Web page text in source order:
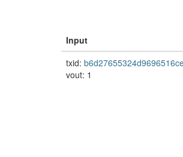
Input
txid:
vout: 1